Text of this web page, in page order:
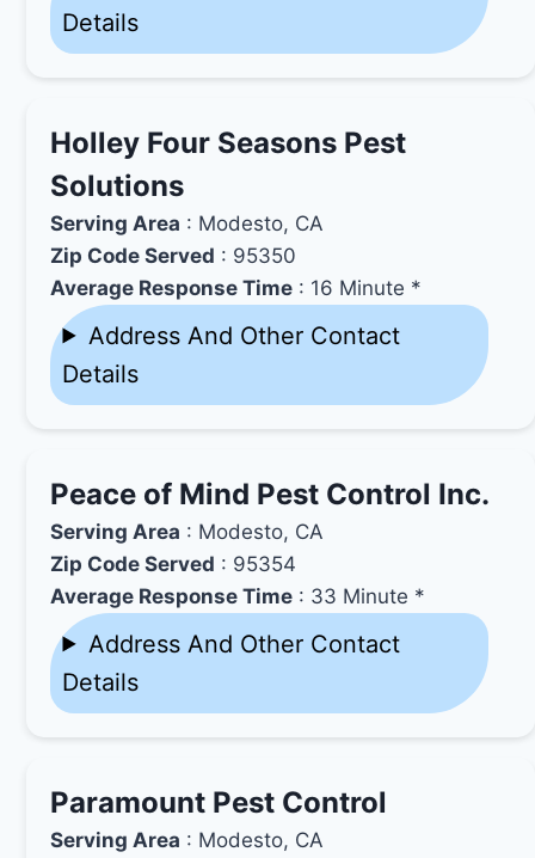
Details
Holley Four Seasons Pest
Solutions
Serving Area : Modesto, CA
Zip Code Served : 95350
Average Response Time : 16 Minute *
Address And Other Contact
Details
Peace of Mind Pest Control Inc.
Serving Area : Modesto, CA
Zip Code Served : 95354
Average Response Time : 33 Minute *
Address And Other Contact
Details
Paramount Pest Control
Serving Area : Modesto, CA